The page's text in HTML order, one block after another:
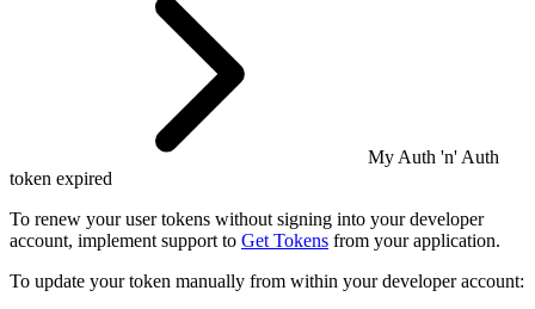
My Auth 'n' Auth
token expired
To renew your user tokens without signing into your developer
account, implement support to Get Tokens from your application.
To update your token manually from within your developer account: